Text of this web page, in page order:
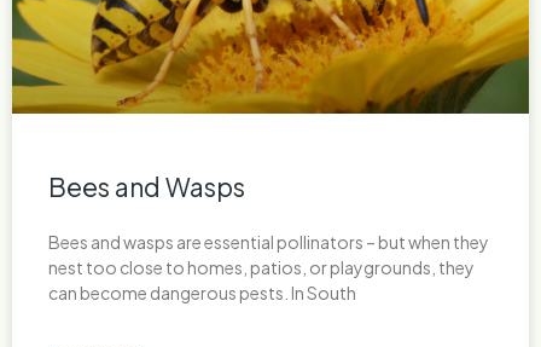
Bees and Wasps
Bees and wasps are essential pollinators – but when they
nest too close to homes, patios, or playgrounds, they
can become dangerous pests. In South